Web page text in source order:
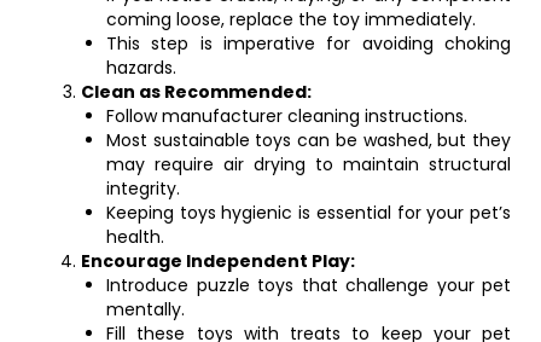
coming loose, replace the toy immediately.
This step is imperative for avoiding choking
hazards.
Clean as Recommended:
Follow manufacturer cleaning instructions.
Most sustainable toys can be washed, but they
may require air drying to maintain structural
integrity.
Keeping toys hygienic is essential for your pet’s
health.
Encourage Independent Play:
Introduce puzzle toys that challenge your pet
mentally.
Fill these toys with treats to keep your pet